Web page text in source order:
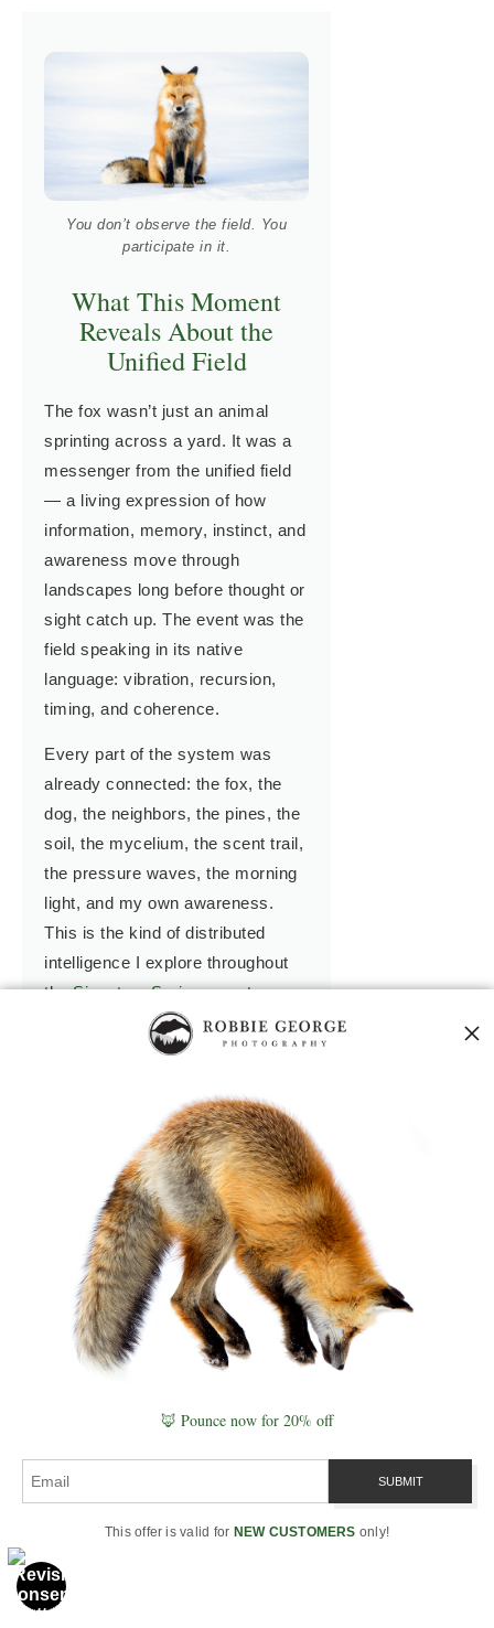
You don’t observe the field. You
participate in it.
What This Moment
Reveals About the
Unified Field
The fox wasn’t just an animal
sprinting across a yard. It was a
messenger from the unified field
— a living expression of how
information, memory, instinct, and
awareness move through
landscapes long before thought or
sight catch up. The event was the
field speaking in its native
language: vibration, recursion,
timing, and coherence.
Every part of the system was
already connected: the fox, the
dog, the neighbors, the pines, the
soil, the mycelium, the scent trail,
the pressure waves, the morning
light, and my own awareness.
This is the kind of distributed
intelligence I explore throughout
theSignature Series— not as
metaphor, but as field mechanics.
describe how nature compresses
experience into memory, and
memory into patterns that guide
future behavior. This fox event
was that process in real time: the
forest compressed Day 1, and
decompressed Day 2 as a
coherent update. Linked
awareness across species is not
magic — it is the field behaving
time while recursion breathes it.
This moment was a recursive
breath — a loop closing across
two days, carried by trees,
🦊 Pounce now for 20% off
This offer is valid for NEW CUSTOMERS only!